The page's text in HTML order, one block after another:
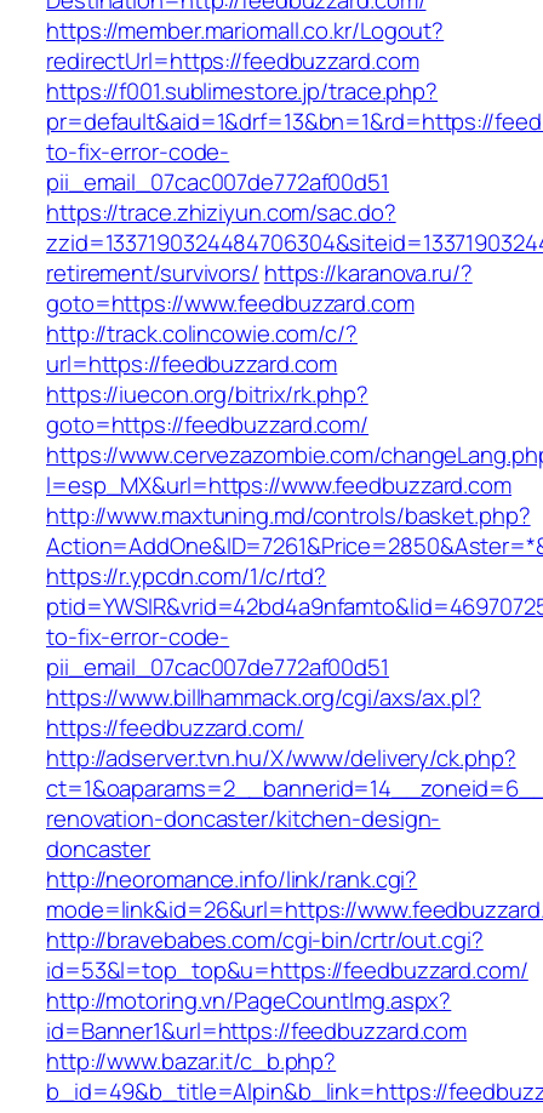
https://member.mariomall.co.kr/Logout?
redirectUrl=https://feedbuzzard.com
https://f001.sublimestore.jp/trace.php?
pr=default&aid=1&drf=13&bn=1&rd=https://
to-fix-error-code-
pii_email_07cac007de772af00d51
https://trace.zhiziyun.com/sac.do?
retirement/survivors/ https://karanova.ru/?
goto=https://www.feedbuzzard.com
http://track.colincowie.com/c/?
url=https://feedbuzzard.com
https://iuecon.org/bitrix/rk.php?
goto=https://feedbuzzard.com/
https://www.cervezazombie.com/
l=esp_MX&url=https://www.feedbuzzard.com
http://www.maxtuning.md/controls/basket.php?
https://r.ypcdn.com/1/c/rtd?
to-fix-error-code-
pii_email_07cac007de772af00d51
https://www.billhammack.org/cgi/axs/ax.pl?
https://feedbuzzard.com/
http://adserver.tvn.hu/X/www/delivery/ck.php?
renovation-doncaster/kitchen-design-
doncaster
http://neoromance.info/link/rank.cgi?
mode=link&id=26&url=https://
http://bravebabes.com/cgi-bin/crtr/out.cgi?
id=53&l=top_top&u=https://feedbuzzard.com/
http://motoring.vn/PageCountImg.aspx?
id=Banner1&url=https://feedbuzzard.com
http://www.bazar.it/c_b.php?
b_id=49&b_title=Alpin&b_link=https://